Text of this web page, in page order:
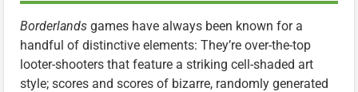
Borderlands games have always been known for a
handful of distinctive elements: They’re over-the-top
looter-shooters that feature a striking cell-shaded art
style; scores and scores of bizarre, randomly generated